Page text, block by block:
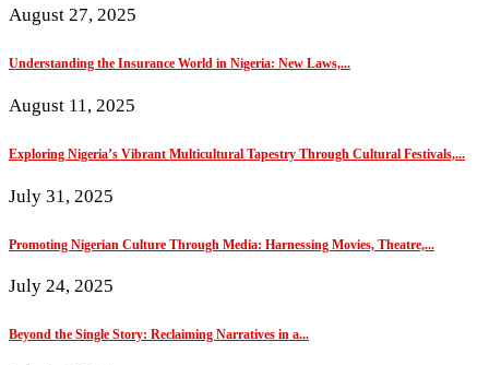
August 27, 2025
Understanding the Insurance World in Nigeria: New Laws,...
August 11, 2025
Exploring Nigeria’s Vibrant Multicultural Tapestry Through Cultural Festivals,...
July 31, 2025
Promoting Nigerian Culture Through Media: Harnessing Movies, Theatre,...
July 24, 2025
Beyond the Single Story: Reclaiming Narratives in a...